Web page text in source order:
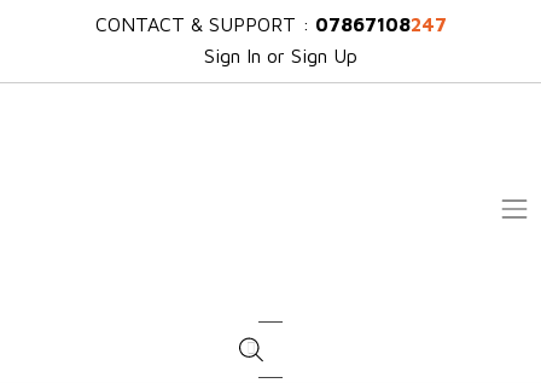
CONTACT & SUPPORT : 07867108247
Sign In or Sign Up
Products search